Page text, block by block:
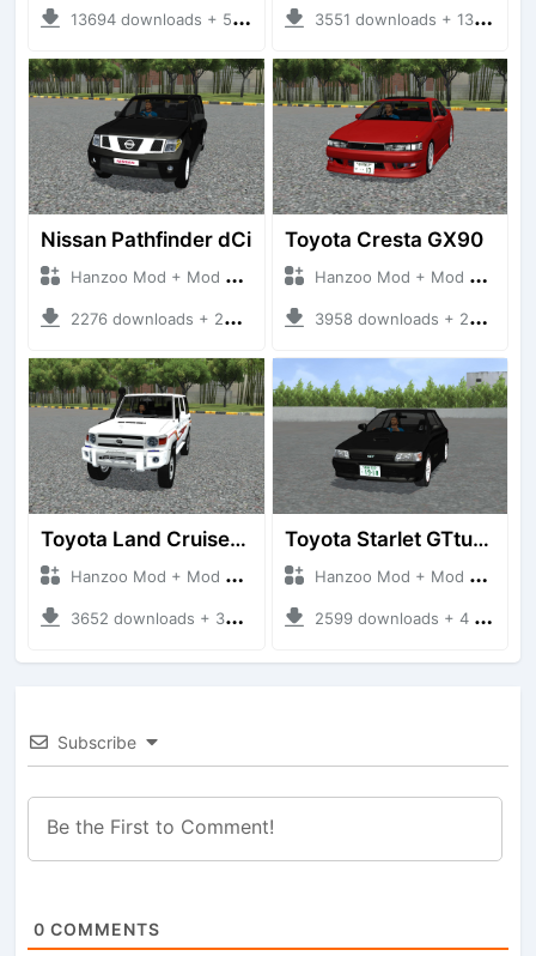
13694 downloads + 55 MB 3551 downloads + 13 MB
Nissan Pathfinder dCi
Hanzoo Mod + Mod Bussid Cars
2276 downloads + 23 MB
Toyota Cresta GX90
Hanzoo Mod + Mod Bussid Cars
3958 downloads + 26 MB
Toyota Land Cruiser LC76 4WD
Hanzoo Mod + Mod Bussid Cars
3652 downloads + 38 MB
Toyota Starlet GTturbo (EP82)
Hanzoo Mod + Mod Bussid Cars
2599 downloads + 4 MB
Subscribe
0 COMMENTS